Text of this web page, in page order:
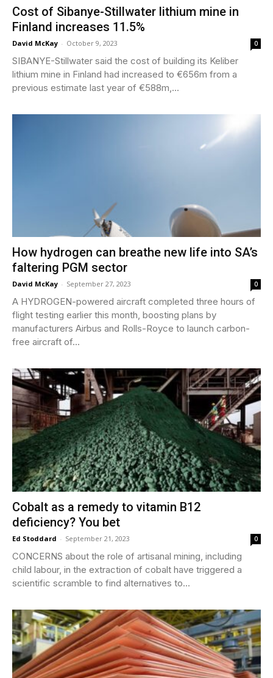
Cost of Sibanye-Stillwater lithium mine in
Finland increases 11.5%
David McKay - October 9, 2023 0
SIBANYE-Stillwater said the cost of building its Keliber
lithium mine in Finland had increased to €656m from a
previous estimate last year of €588m,...
How hydrogen can breathe new life into SA’s
faltering PGM sector
David McKay - September 27, 2023 0
A HYDROGEN-powered aircraft completed three hours of
flight testing earlier this month, boosting plans by
manufacturers Airbus and Rolls-Royce to launch carbon-
free aircraft of...
Cobalt as a remedy to vitamin B12
deficiency? You bet
Ed Stoddard - September 21, 2023 0
CONCERNS about the role of artisanal mining, including
child labour, in the extraction of cobalt have triggered a
scientific scramble to find alternatives to...